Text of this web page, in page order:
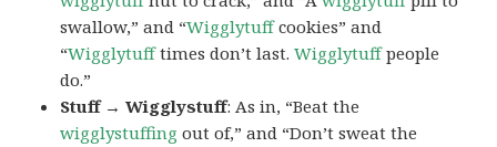
swallow,” and “Wigglytuffcookies” and
“Wigglytufftimes don’t last.Wigglytuffpeople
do.”
Stuff → Wigglystuff: As in, “Beat the
wigglystuffing out of,” and “Don’t sweat the